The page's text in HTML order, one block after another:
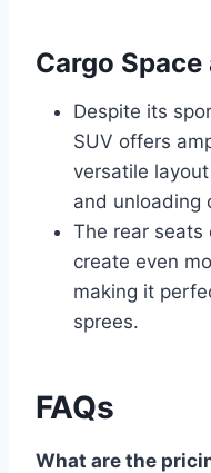
Cargo
Despite its
SUV offers
versatile
and unloading
The rear
create even
making it
sprees.
FAQs
What are the